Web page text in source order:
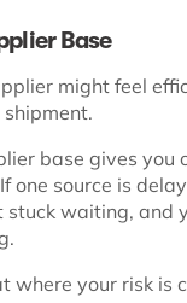
Base
might feel
base gives you
one source is
stuck waiting, and
where your risk is